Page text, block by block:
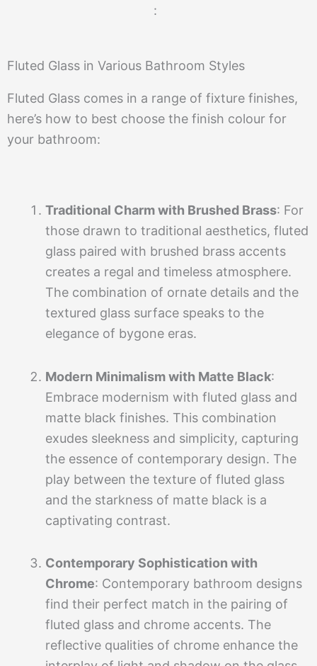
:
Fluted Glass in Various Bathroom Styles
Fluted Glass comes in a range of fixture finishes,
here’s how to best choose the finish colour for
your bathroom:
Traditional Charm with Brushed Brass: For
those drawn to traditional aesthetics, fluted
glass paired with brushed brass accents
creates a regal and timeless atmosphere.
The combination of ornate details and the
textured glass surface speaks to the
elegance of bygone eras.
Modern Minimalism with Matte Black:
Embrace modernism with fluted glass and
matte black finishes. This combination
exudes sleekness and simplicity, capturing
the essence of contemporary design. The
play between the texture of fluted glass
and the starkness of matte black is a
captivating contrast.
Contemporary Sophistication with
Chrome: Contemporary bathroom designs
find their perfect match in the pairing of
fluted glass and chrome accents. The
reflective qualities of chrome enhance the